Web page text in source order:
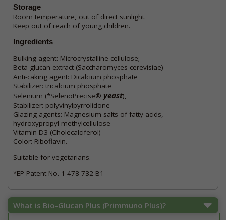
Storage
Room temperature, out of direct sunlight.
Keep out of reach of young children.
Ingredients
Bulking agent: Microcrystalline cellulose;
Beta-glucan extract (Saccharomyces cerevisiae)
Anti-caking agent: Dicalcium phosphate
Stabilizer: tricalcium phosphate
Selenium (*SelenoPrecise® yeast),
Stabilizer: polyvinylpyrrolidone
Glazing agents: Magnesium salts of fatty acids,
hydroxypropyl methylcellulose
Vitamin D3 (Cholecalciferol)
Color: Riboflavin.
Suitable for vegetarians.
*EP Patent No. 1 478 732 B1
What is Bio-Glucan Plus (Primmuno Plus)?